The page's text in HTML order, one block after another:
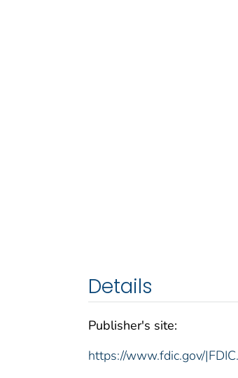
Details
Publisher's site:
https://www.fdic.gov/